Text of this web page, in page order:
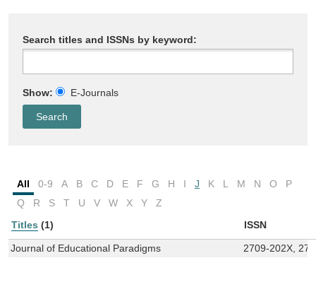
Search titles and ISSNs by keyword:
Show: E-Journals
All 0-9 A B C D E F G H I J K L M N O
P
Q
R S T U V W X Y
Z
Titles (1) ISSN
Journal of Educational Paradigms 2709-202X,